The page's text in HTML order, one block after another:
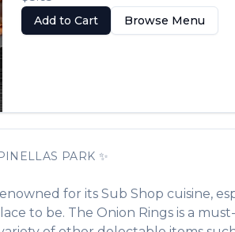
Add to Cart Browse Menu
PARK ✨
for its Sub Shop cuisine,
to be. The Onion Rings is a